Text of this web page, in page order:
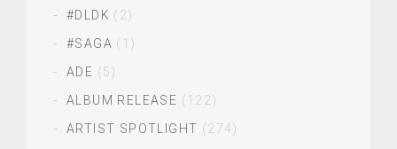
#DLDK (2)
#SAGA (1)
ADE (5)
ALBUM RELEASE (122)
ARTIST SPOTLIGHT (274)